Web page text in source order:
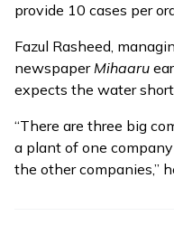
provide 10 cases per
Fazul Rasheed,
newspaperMihaaru
expects the water
“There are three big
a plant of one
the other companies,”